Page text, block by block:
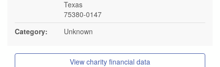
Texas
75380-0147
Category:
Unknown
View charity financial data